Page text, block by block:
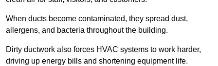
When ducts become contaminated, they spread dust,
allergens, and bacteria throughout the building.
Dirty ductwork also forces HVAC systems to work harder,
driving up energy bills and shortening equipment life.